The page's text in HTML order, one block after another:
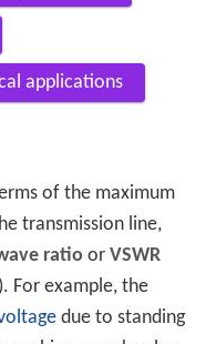
applications
of the maximum
transmission line,
ratio or VSWR
For example, the
due to standing